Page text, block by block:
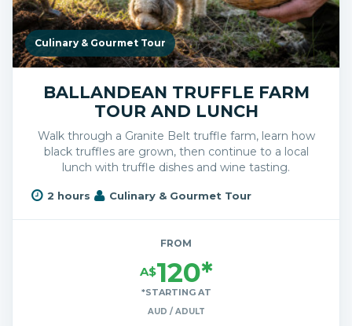
Culinary & Gourmet Tour
BALLANDEAN TRUFFLE FARM
TOUR AND LUNCH
Walk through a Granite Belt truffle farm, learn how
black truffles are grown, then continue to a local
lunch with truffle dishes and wine tasting.
2 hours Culinary & Gourmet Tour
FROM
A$120*
*STARTING AT
AUD / ADULT